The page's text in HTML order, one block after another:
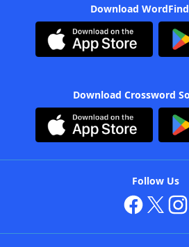
Download
Download Crossword
Follow Us